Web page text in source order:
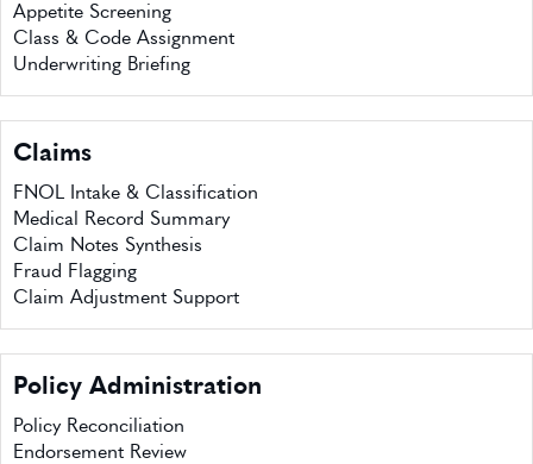
Appetite Screening
Class & Code Assignment
Underwriting Briefing
Claims
FNOL Intake & Classification
Medical Record Summary
Claim Notes Synthesis
Fraud Flagging
Claim Adjustment Support
Policy Administration
Policy Reconciliation
Endorsement Review